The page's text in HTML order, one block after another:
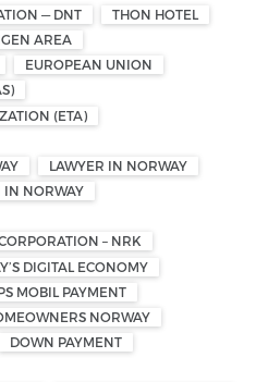
— DNT
THON HOTEL
AREA
EUROPEAN UNION
(ETA)
LAWYER IN NORWAY
IN NORWAY
– NRK
DIGITAL ECONOMY
MOBIL PAYMENT
NORWAY
DOWN PAYMENT